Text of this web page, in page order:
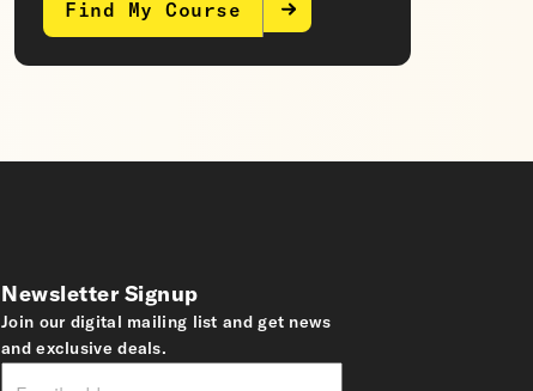
Find My Course
Newsletter Signup
Join our digital mailing list and get news
and exclusive deals.